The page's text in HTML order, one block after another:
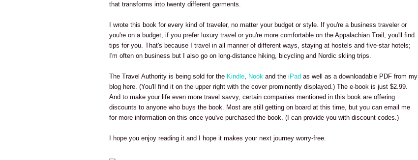
that transforms into twenty different garments.
I wrote this book for every kind of traveler, no matter your budget or style. If you're a business traveler or
you're on a budget, if you prefer luxury travel or you're more comfortable on the Appalachian Trail, you'll find
tips for you. That's because I travel in all manner of different ways, staying at hostels and five-star hotels;
I'm often on business but I also go on long-distance hiking, bicycling and Nordic skiing trips.
The Travel Authority is being sold for the Kindle, Nook and the iPad as well as a downloadable PDF from my
blog here. (You'll find it on the upper right with the cover prominently displayed.) The e-book is just $2.99.
And to make your life even more travel savvy, certain companies mentioned in this book are offering
discounts to anyone who buys the book. Most are still getting on board at this time, but you can email me
for more information on this once you've purchased the book. (I can provide you with discount codes.)
I hope you enjoy reading it and I hope it makes your next journey worry-free.